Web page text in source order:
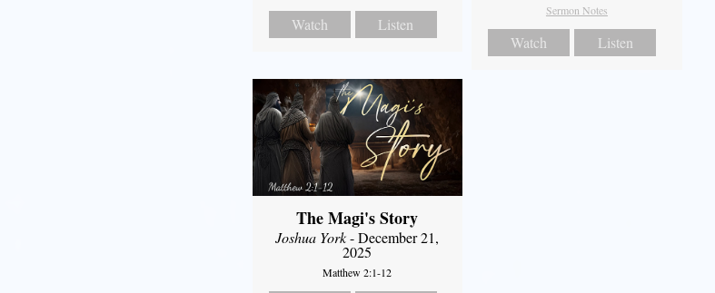
Watch Listen
Sermon Notes
Watch Listen
The Magi's Story
Joshua York- December 21,
2025
Matthew 2:1-12